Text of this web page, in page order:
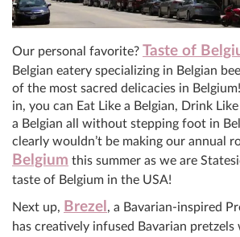
Our personal favorite? Taste of
Belgian eatery specializing in Belgian
of the most sacred delicacies in
in, you can Eat Like a Belgian, Drink
a Belgian all without stepping foot in
clearly wouldn’t be making our annual
Belgium this summer as we are
taste of Belgium in the USA!
Next up, Brezel , a Bavarian-inspired
has creatively infused Bavarian pretzels